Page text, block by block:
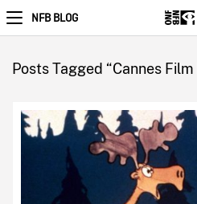
NFB BLOG
Posts Tagged “Cannes